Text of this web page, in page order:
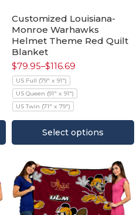
Customized Louisiana-
Monroe Warhawks
Helmet Theme Red Quilt
Blanket
$79.95–$116.69
US Full (79" x 91")
US Queen (91" x 91")
US Twin (71" x 79")
Select options